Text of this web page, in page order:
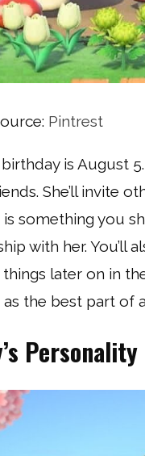
Pintrest
birthday is August
She’ll invite
is something you
with her. You’ll
later on in
the best part of
Personality